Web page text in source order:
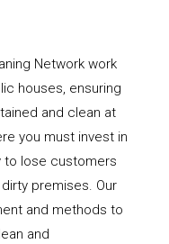
Network work
houses, ensuring
and clean at
you must invest in
to lose customers
premises. Our
and methods to
and